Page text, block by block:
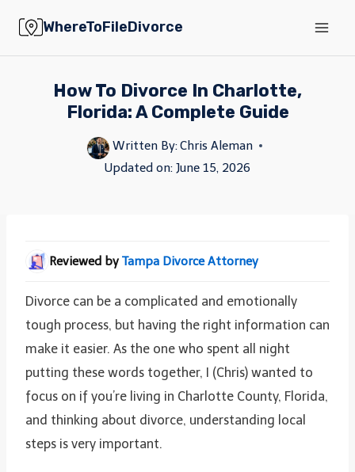
content
WhereToFileDivorce
How To Divorce In Charlotte,
Florida: A Complete Guide
Written By:Chris Aleman
Updated on: June 15, 2026
Reviewed by Tampa Divorce Attorney
Divorce can be a complicated and emotionally
tough process, but having the right information can
make it easier. As the one who spent all night
putting these words together, I (Chris) wanted to
focus on if you’re living in Charlotte County, Florida,
and thinking about divorce, understanding local
steps is very important.